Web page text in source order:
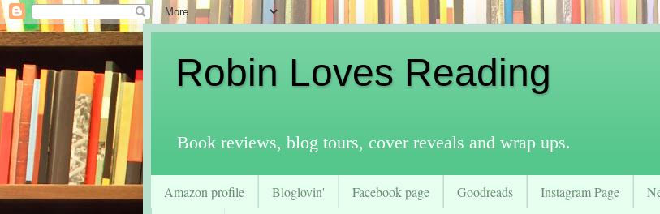
Robin Loves Reading
Book reviews, blog tours, cover reveals and wrap ups.
Amazon profile Bloglovin' Facebook page Goodreads Instagram Page